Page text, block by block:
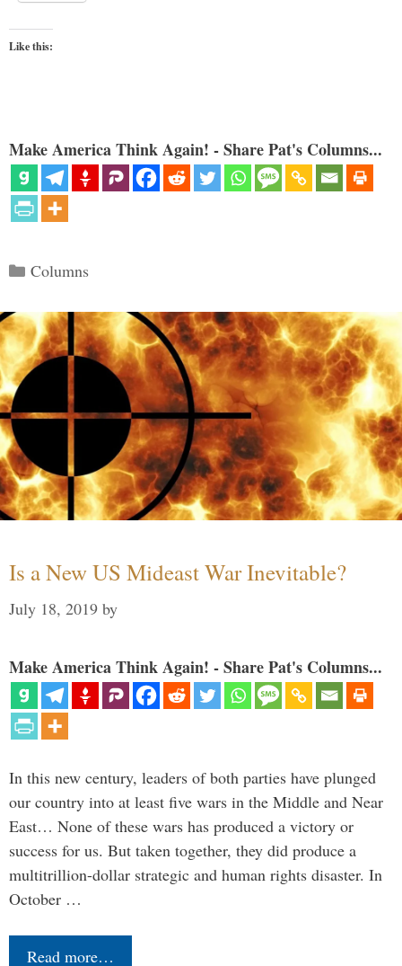
Like this:
Make America Think Again! - Share Pat's Columns...
Categories
Columns
Is a New US Mideast War Inevitable?
July 18, 2019 by
Make America Think Again! - Share Pat's Columns...
In this new century, leaders of both parties have plunged
our country into at least five wars in the Middle and Near
East… None of these wars has produced a victory or
success for us. But taken together, they did produce a
multitrillion-dollar strategic and human rights disaster. In
October …
Read more…